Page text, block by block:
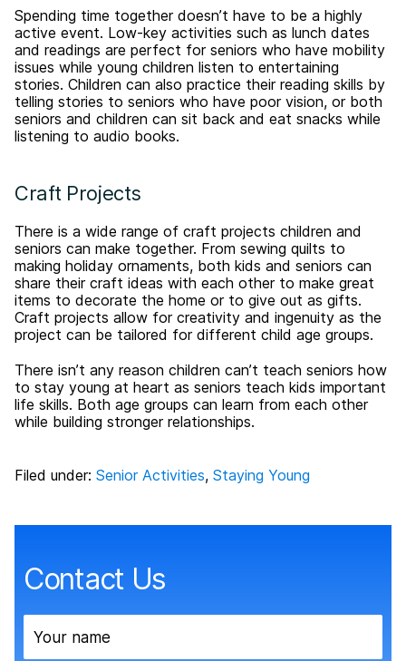
Spending time together doesn’t have to be a highly
active event. Low-key activities such as lunch dates
and readings are perfect for seniors who have mobility
issues while young children listen to entertaining
stories. Children can also practice their reading skills by
telling stories to seniors who have poor vision, or both
seniors and children can sit back and eat snacks while
listening to audio books.
Craft Projects
There is a wide range of craft projects children and
seniors can make together. From sewing quilts to
making holiday ornaments, both kids and seniors can
share their craft ideas with each other to make great
items to decorate the home or to give out as gifts.
Craft projects allow for creativity and ingenuity as the
project can be tailored for different child age groups.
There isn’t any reason children can’t teach seniors how
to stay young at heart as seniors teach kids important
life skills. Both age groups can learn from each other
while building stronger relationships.
Filed under: Senior Activities, Staying Young
Contact Us